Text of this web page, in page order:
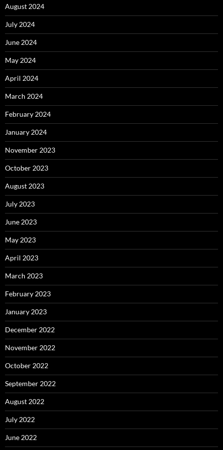
August 2024
July 2024
June 2024
May 2024
April 2024
March 2024
February 2024
January 2024
November 2023
October 2023
August 2023
July 2023
June 2023
May 2023
April 2023
March 2023
February 2023
January 2023
December 2022
November 2022
October 2022
September 2022
August 2022
July 2022
June 2022